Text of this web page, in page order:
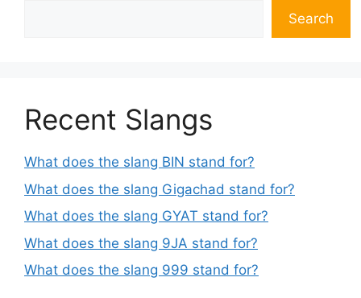
Search
Recent Slangs
What does the slang BIN stand for?
What does the slang Gigachad stand for?
What does the slang GYAT stand for?
What does the slang 9JA stand for?
What does the slang 999 stand for?